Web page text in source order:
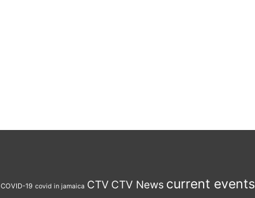
COVID-19 covid in jamaica CTV CTV News current events